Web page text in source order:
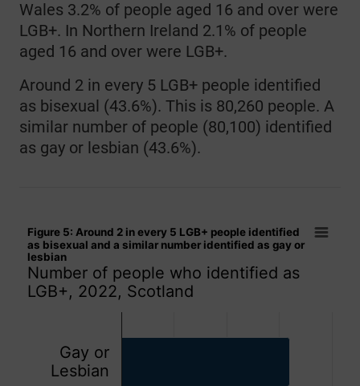
Wales 3.2% of people aged 16 and over were
LGB+. In Northern Ireland 2.1% of people
aged 16 and over were LGB+.
Around 2 in every 5 LGB+ people identified
as bisexual (43.6%). This is 80,260 people. A
similar number of people (80,100) identified
as gay or lesbian (43.6%).
Figure 5: Around 2 in every 5 LGB+ people identified as
Bar chart with 3 bars.
Number of people who identified as LGB+, 2022, Scotland
The chart has 1 X axis displaying categories.
The chart has 1 Y axis displaying values. Data ranges
Figure 5: Around 2 in every 5 LGB+ people identified
as bisexual and a similar number identified as gay or
lesbian
Number of people who identified as
LGB+, 2022, Scotland
Gay or
Lesbian